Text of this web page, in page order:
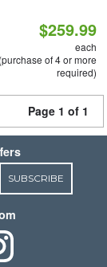
$259.99
each
(purchase of 4 or more
required)
Page 1 of 1
SUBSCRIBE